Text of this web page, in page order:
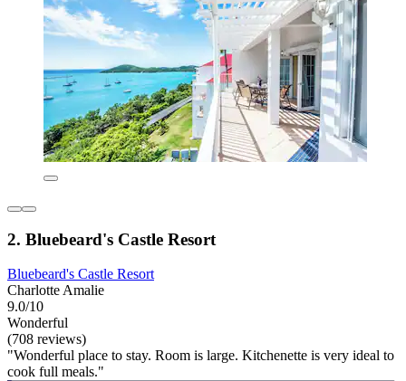
2. Bluebeard's Castle Resort
Bluebeard's Castle Resort
Charlotte Amalie
9.0/10
Wonderful
(708 reviews)
"Wonderful place to stay. Room is large. Kitchenette is very ideal to
cook full meals."